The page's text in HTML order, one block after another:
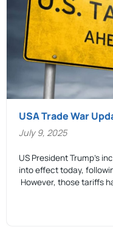
USA Trade War
July 9, 2025
US President Trump’s
into effect today,
However, those tariffs